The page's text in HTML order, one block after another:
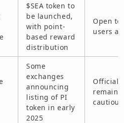
$SEA token to
be launched,
with point-
based reward
distribution
Open to
users
Some
exchanges
announcing
listing of PI
token in early
2025
Official
remains
cautious